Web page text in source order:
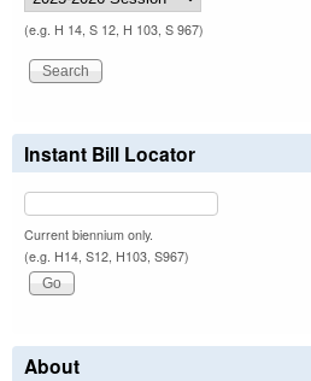
(e.g. H 14, S 12, H 103, S 967)
Instant Bill Locator
Current biennium only.
(e.g. H14, S12, H103, S967)
About